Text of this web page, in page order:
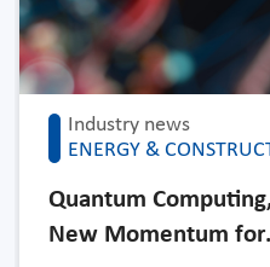
Industry news
ENERGY &
Quantum
New Momentum